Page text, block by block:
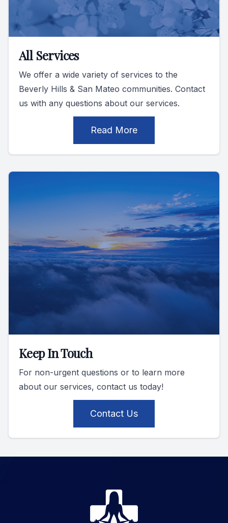
All Services
We offer a wide variety of services to the
Beverly Hills & San Mateo communities. Contact
us with any questions about our services.
Read More
Keep In Touch
For non-urgent questions or to learn more
about our services, contact us today!
Contact Us